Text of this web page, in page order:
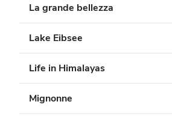
La grande bellezza
Lake Eibsee
Life in Himalayas
Mignonne